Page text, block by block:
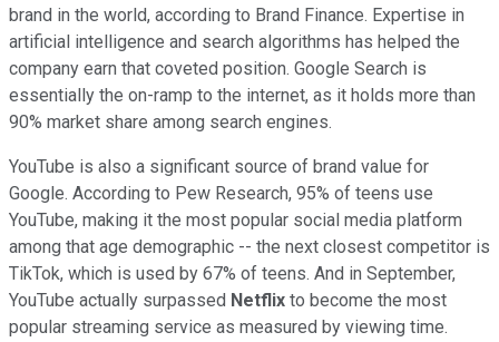
brand in the world, according to Brand Finance. Expertise in
artificial intelligence and search algorithms has helped the
company earn that coveted position. Google Search is
essentially the on-ramp to the internet, as it holds more than
90% market share among search engines.
YouTube is also a significant source of brand value for
Google. According to Pew Research, 95% of teens use
YouTube, making it the most popular social media platform
among that age demographic -- the next closest competitor is
TikTok, which is used by 67% of teens. And in September,
YouTube actually surpassed Netflix to become the most
popular streaming service as measured by viewing time.